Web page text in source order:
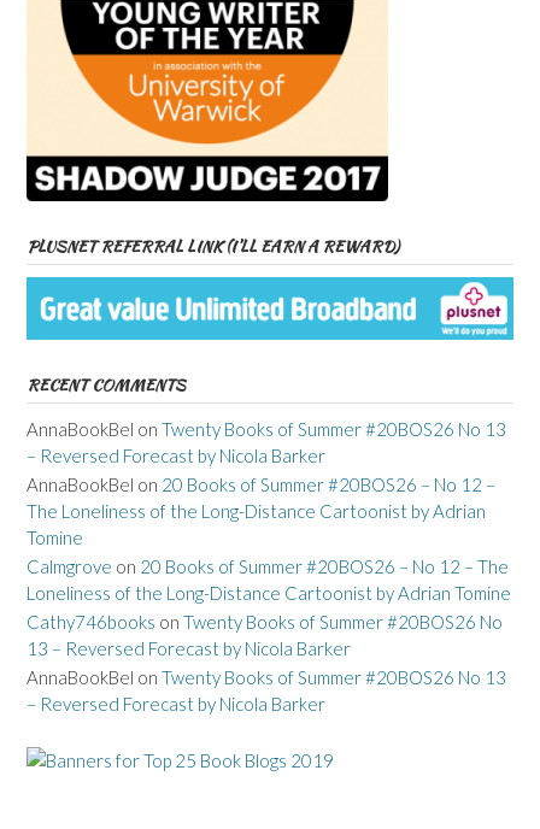
PLUSNET REFERRAL LINK (I’LL EARN A REWARD)
RECENT COMMENTS
AnnaBookBel on Twenty Books of Summer #20BOS26 No 13
– Reversed Forecast by Nicola Barker
AnnaBookBel on 20 Books of Summer #20BOS26 – No 12 –
The Loneliness of the Long-Distance Cartoonist by Adrian
Tomine
Calmgrove on 20 Books of Summer #20BOS26 – No 12 – The
Loneliness of the Long-Distance Cartoonist by Adrian Tomine
Cathy746books on Twenty Books of Summer #20BOS26 No
13 – Reversed Forecast by Nicola Barker
AnnaBookBel on Twenty Books of Summer #20BOS26 No 13
– Reversed Forecast by Nicola Barker